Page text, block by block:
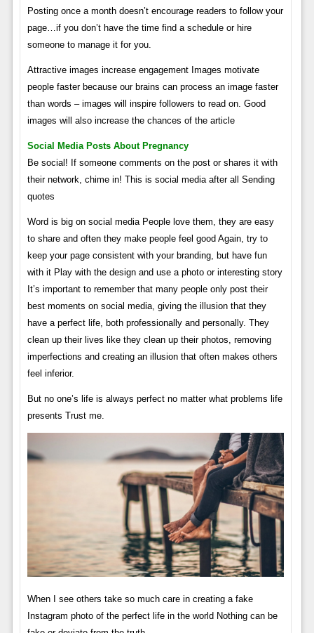
Posting once a month doesn’t encourage readers to follow your
page…if you don’t have the time find a schedule or hire
someone to manage it for you.
Attractive images increase engagement Images motivate
people faster because our brains can process an image faster
than words – images will inspire followers to read on. Good
images will also increase the chances of the article
Social Media Posts About Pregnancy
Be social! If someone comments on the post or shares it with
their network, chime in! This is social media after all Sending
quotes
Word is big on social media People love them, they are easy
to share and often they make people feel good Again, try to
keep your page consistent with your branding, but have fun
with it Play with the design and use a photo or interesting story
It’s important to remember that many people only post their
best moments on social media, giving the illusion that they
have a perfect life, both professionally and personally. They
clean up their lives like they clean up their photos, removing
imperfections and creating an illusion that often makes others
feel inferior.
But no one’s life is always perfect no matter what problems life
presents Trust me.
When I see others take so much care in creating a fake
Instagram photo of the perfect life in the world Nothing can be